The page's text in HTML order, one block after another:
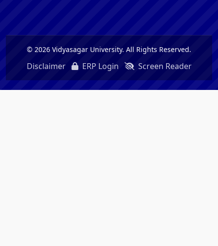
© 2026 Vidyasagar University. All Rights Reserved.
Disclaimer ERP Login Screen Reader